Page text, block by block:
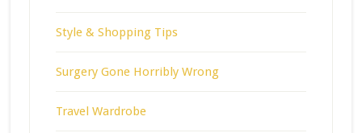
Style & Shopping Tips
Surgery Gone Horribly Wrong
Travel Wardrobe